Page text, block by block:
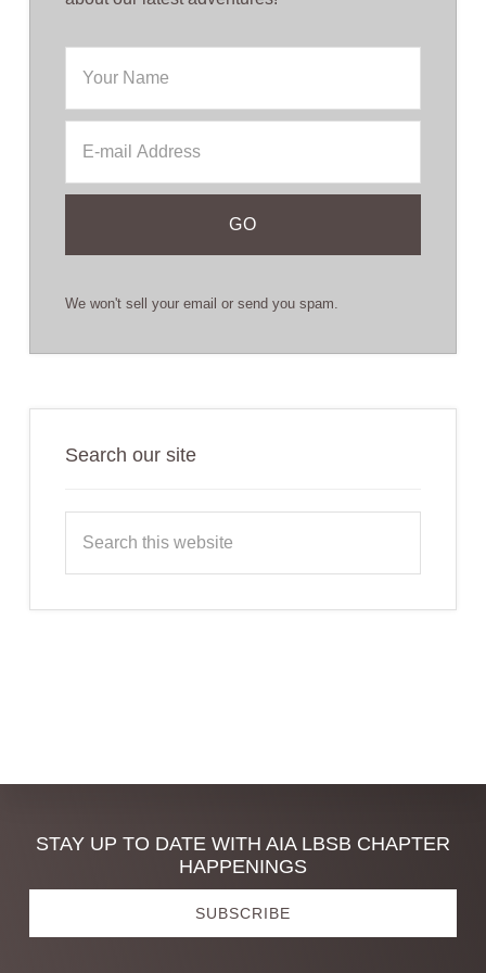
We won't sell your email or send you spam.
Search our site
Discover
more
STAY UP TO DATE WITH AIA LBSB CHAPTER
HAPPENINGS
SUBSCRIBE